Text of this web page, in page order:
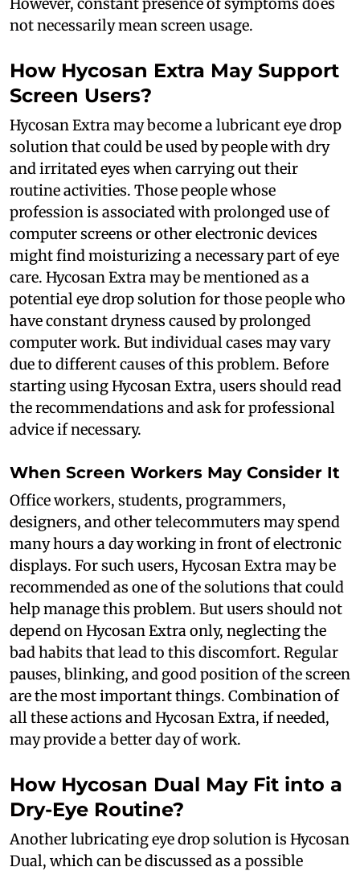
not necessarily mean screen usage.
How Hycosan Extra May Support
Screen Users?
Hycosan Extra may become a lubricant eye drop
solution that could be used by people with dry
and irritated eyes when carrying out their
routine activities. Those people whose
profession is associated with prolonged use of
computer screens or other electronic devices
might find moisturizing a necessary part of eye
care. Hycosan Extra may be mentioned as a
potential eye drop solution for those people who
have constant dryness caused by prolonged
computer work. But individual cases may vary
due to different causes of this problem. Before
starting using Hycosan Extra, users should read
the recommendations and ask for professional
advice if necessary.
When Screen Workers May Consider It
Office workers, students, programmers,
designers, and other telecommuters may spend
many hours a day working in front of electronic
displays. For such users, Hycosan Extra may be
recommended as one of the solutions that could
help manage this problem. But users should not
depend on Hycosan Extra only, neglecting the
bad habits that lead to this discomfort. Regular
pauses, blinking, and good position of the screen
are the most important things. Combination of
all these actions and Hycosan Extra, if needed,
may provide a better day of work.
How Hycosan Dual May Fit into a
Dry-Eye Routine?
Another lubricating eye drop solution is Hycosan
Dual, which can be discussed as a possible